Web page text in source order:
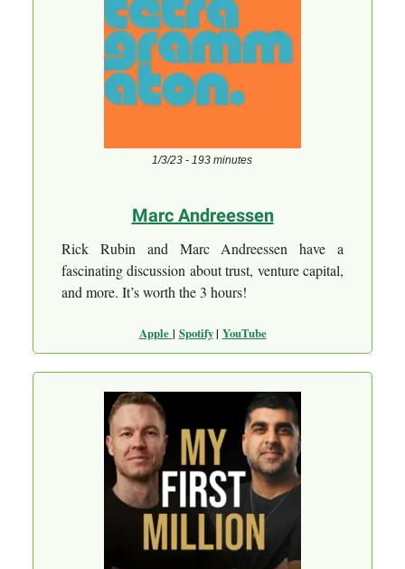
1/3/23 - 193 minutes
Marc Andreessen
Rick Rubin and Marc Andreessen have a
fascinating discussion about trust, venture capital,
and more. It’s worth the 3 hours!
Apple | Spotify| YouTube